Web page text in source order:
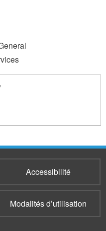
Accessibilité
Modalités d’utilisation